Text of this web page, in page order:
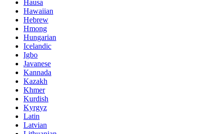
Hausa
Hawaiian
Hebrew
Hmong
Hungarian
Icelandic
Igbo
Javanese
Kannada
Kazakh
Khmer
Kurdish
Kyrgyz
Latin
Latvian